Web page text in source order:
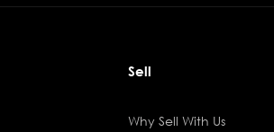
Sell
Why Sell With Us